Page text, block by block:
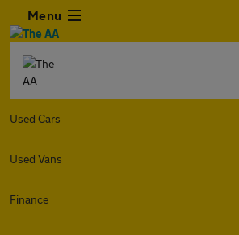
Menu
Used Cars
Used Vans
Finance